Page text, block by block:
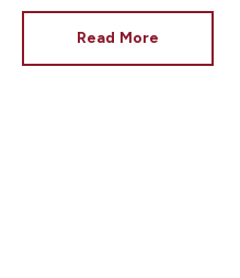
important than giving the
Read More